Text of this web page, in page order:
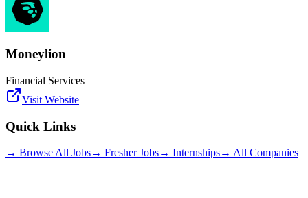
Moneylion
Financial Services
Visit Website
Quick Links
→ Browse All Jobs→ Fresher Jobs→ Internships→ All Companies